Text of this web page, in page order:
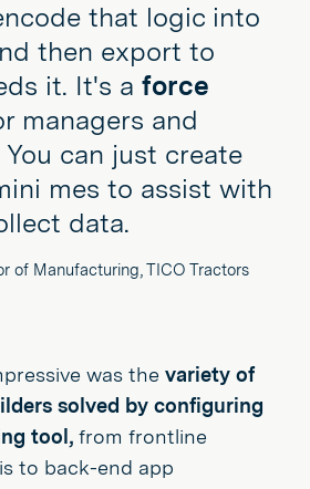
that logic into
then export to
it. It's a force
managers and
can just create
mes to assist with
data.
of Manufacturing, TICO Tractors
was the variety of
solved by configuring
tool, from frontline
to back-end app